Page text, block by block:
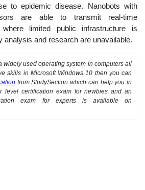
to epidemic disease. Nanobots with
are able to transmit real-time
limited public infrastructure is
analysis and research are unavailable.
widely used operating system in computers all
skills in Microsoft Windows 10 then you can
from StudySection which can help you in
level certification exam for newbies and an
exam for experts is available on